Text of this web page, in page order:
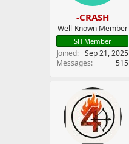
-CRASH
Well-Known Member
SH Member
Joined
Sep 21, 2025
Messages
515